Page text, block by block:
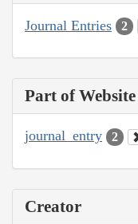
Journal Entries 2
Part of Website
journal_entry 2
Creator